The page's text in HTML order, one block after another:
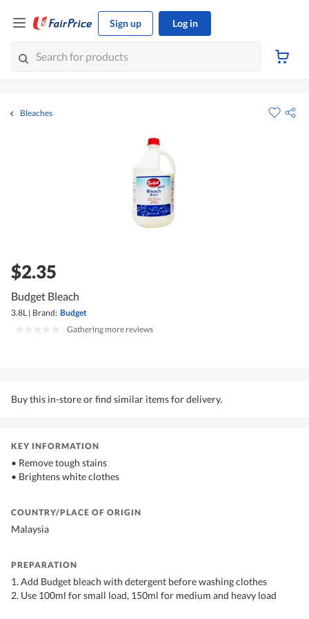
Sign up Log in
Bleaches
$2.35
Budget Bleach
3.8L | Brand: Budget
Gathering more reviews
Buy this in-store or find similar items for delivery.
KEY INFORMATION
• Remove tough stains
• Brightens white clothes
COUNTRY/PLACE OF ORIGIN
Malaysia
PREPARATION
1. Add Budget bleach with detergent before washing clothes
2. Use 100ml for small load, 150ml for medium and heavy load